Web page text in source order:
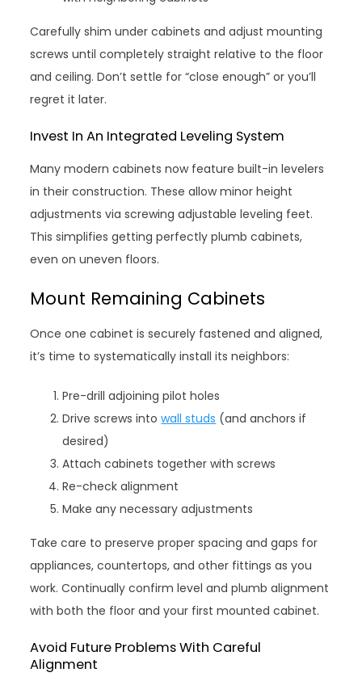
Carefully shim under cabinets and adjust mounting
screws until completely straight relative to the floor
and ceiling. Don’t settle for “close enough” or you’ll
regret it later.
Invest In An Integrated Leveling System
Many modern cabinets now feature built-in levelers
in their construction. These allow minor height
adjustments via screwing adjustable leveling feet.
This simplifies getting perfectly plumb cabinets,
even on uneven floors.
Mount Remaining Cabinets
Once one cabinet is securely fastened and aligned,
it’s time to systematically install its neighbors:
Pre-drill adjoining pilot holes
Drive screws intowall studs (and anchors if
desired)
Attach cabinets together with screws
Re-check alignment
Make any necessary adjustments
Take care to preserve proper spacing and gaps for
appliances, countertops, and other fittings as you
work. Continually confirm level and plumb alignment
with both the floor and your first mounted cabinet.
Avoid Future Problems With Careful
Alignment